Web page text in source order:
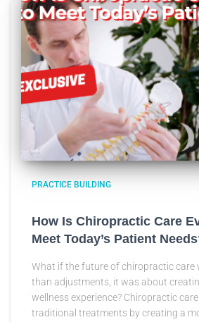
PRACTICE BUILDING
How Is Chiropractic Care
Meet Today’s Patient
What if the future of chiropractic care
than adjustments, it was about
wellness experience? Chiropractic
traditional treatments by creating a